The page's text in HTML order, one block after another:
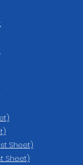
Sheet)
Sheet)